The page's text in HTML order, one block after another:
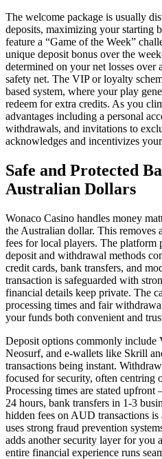
The welcome package is usually
deposits, maximizing your starting
feature a “Game of the Week”
unique deposit bonus over the
determined on your net losses over
safety net. The VIP or loyalty
based system, where your play
redeem for extra credits. As you
advantages including a personal
withdrawals, and invitations to
acknowledges and incentivizes
Safe and Protected
Australian Dollars
Wonaco Casino handles money
the Australian dollar. This removes
fees for local players. The platform
deposit and withdrawal methods
credit cards, bank transfers, and
transaction is safeguarded with
financial details keep private. The
processing times and fair
your funds both convenient and
Deposit options commonly include
Neosurf, and e-wallets like Skrill
transactions being instant.
focused for security, often centring
Processing times are stated
24 hours, bank transfers in 1-3
hidden fees on AUD transactions
uses strong fraud prevention
adds another security layer for you
entire financial experience runs